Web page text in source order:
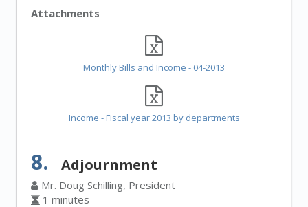
Attachments
Monthly Bills and Income - 04-2013
Income - Fiscal year 2013 by departments
8. Adjournment
Mr. Doug Schilling, President
1 minutes